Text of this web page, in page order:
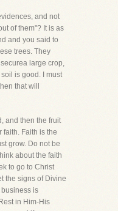
and not
of them"? It is as
and you said to
trees. They
large crop,
is good. I must
that will
and then the fruit
faith. Faith is the
grow. Do not be
about the faith
to go to Christ
the signs of Divine
is
in Him-His